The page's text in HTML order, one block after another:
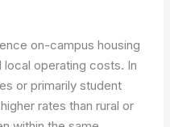
on-campus housing
operating costs. In
or primarily student
rates than rural or